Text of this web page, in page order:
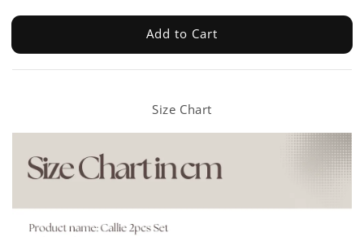
Add to Cart
Size Chart